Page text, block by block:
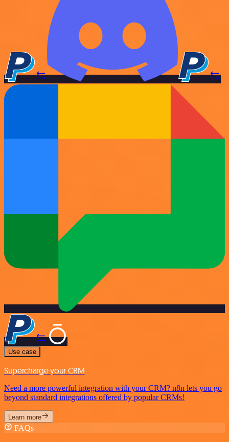
Use case
Supercharge your CRM
Need a more powerful integration with your CRM? n8n lets you go
beyond standard integrations offered by popular CRMs!
Learn more
FAQs